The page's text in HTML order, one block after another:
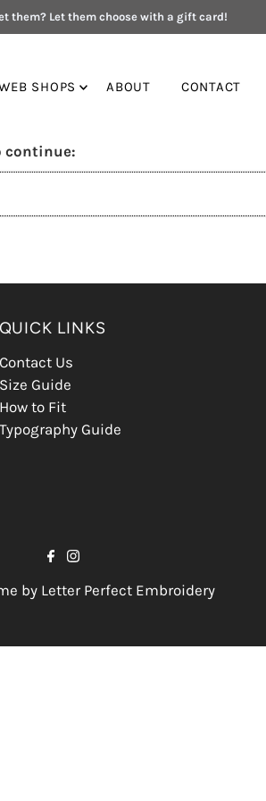
them? Let them choose with a gift card!
SHOPS ABOUT CONTACT
continue:
QUICK LINKS
Contact Us
Size Guide
How to Fit
Typography Guide
by Letter Perfect Embroidery